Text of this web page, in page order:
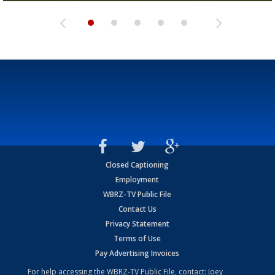
Closed Captioning
Employment
WBRZ-TV Public File
Contact Us
Privacy Statement
Terms of Use
Pay Advertising Invoices
For help accessing the WBRZ-TV Public File, contact: Joey